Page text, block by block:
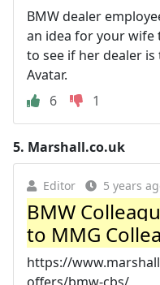
BMW dealer
an idea for your wife
to see if her dealer
Avatar.
6
1
5. Marshall.co.uk
Editor 5 years
BMW
to MMG
https://